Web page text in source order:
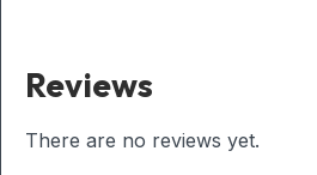
Reviews
There are no reviews yet.